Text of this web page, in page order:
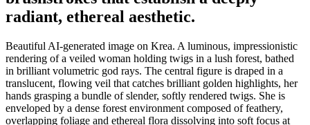
radiant, ethereal aesthetic.
Beautiful AI-generated image on Krea. A luminous, impressionistic
rendering of a veiled woman holding twigs in a lush forest, bathed
in brilliant volumetric god rays. The central figure is draped in a
translucent, flowing veil that catches brilliant golden highlights, her
hands grasping a bundle of slender, softly rendered twigs. She is
enveloped by a dense forest environment composed of feathery,
overlapping foliage and ethereal flora dissolving into soft focus at